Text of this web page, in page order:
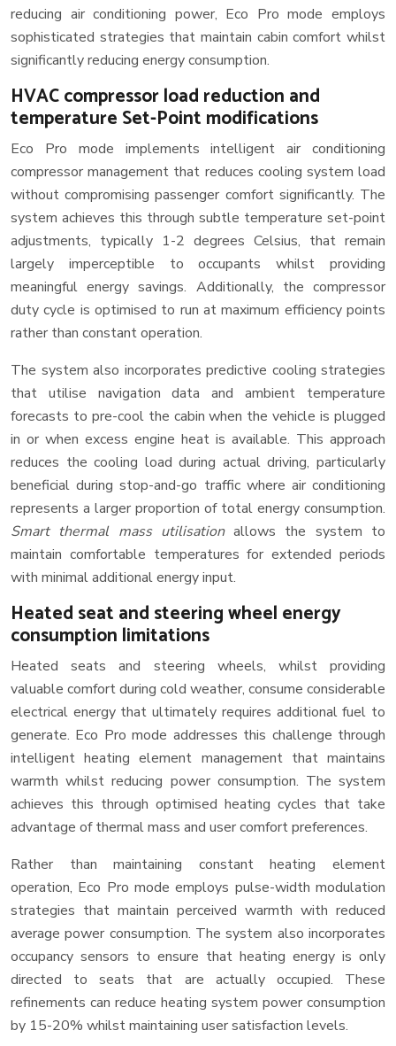
reducing air conditioning power, Eco Pro mode employs
sophisticated strategies that maintain cabin comfort whilst
significantly reducing energy consumption.
HVAC compressor load reduction and
temperature Set-Point modifications
Eco Pro mode implements intelligent air conditioning
compressor management that reduces cooling system load
without compromising passenger comfort significantly. The
system achieves this through subtle temperature set-point
adjustments, typically 1-2 degrees Celsius, that remain
largely imperceptible to occupants whilst providing
meaningful energy savings. Additionally, the compressor
duty cycle is optimised to run at maximum efficiency points
rather than constant operation.
The system also incorporates predictive cooling strategies
that utilise navigation data and ambient temperature
forecasts to pre-cool the cabin when the vehicle is plugged
in or when excess engine heat is available. This approach
reduces the cooling load during actual driving, particularly
beneficial during stop-and-go traffic where air conditioning
represents a larger proportion of total energy consumption.
Smart thermal mass utilisationallows the system to
maintain comfortable temperatures for extended periods
with minimal additional energy input.
Heated seat and steering wheel energy
consumption limitations
Heated seats and steering wheels, whilst providing
valuable comfort during cold weather, consume considerable
electrical energy that ultimately requires additional fuel to
generate. Eco Pro mode addresses this challenge through
intelligent heating element management that maintains
warmth whilst reducing power consumption. The system
achieves this through optimised heating cycles that take
advantage of thermal mass and user comfort preferences.
Rather than maintaining constant heating element
operation, Eco Pro mode employs pulse-width modulation
strategies that maintain perceived warmth with reduced
average power consumption. The system also incorporates
occupancy sensors to ensure that heating energy is only
directed to seats that are actually occupied. These
refinements can reduce heating system power consumption
by 15-20% whilst maintaining user satisfaction levels.